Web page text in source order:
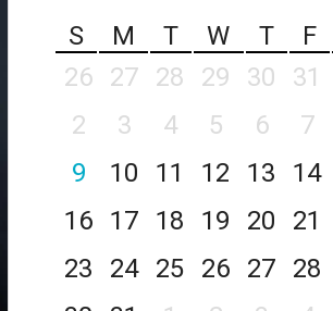
S
M T W T F
26
27 28 29 30 31
2
3 4 5 6 7
9
10 11 12 13 14
16
17 18 19 20 21
23
24 25 26 27 28